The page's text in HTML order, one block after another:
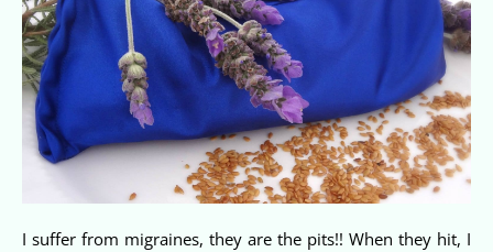
I suffer from migraines, they are the pits!! When they hit, I